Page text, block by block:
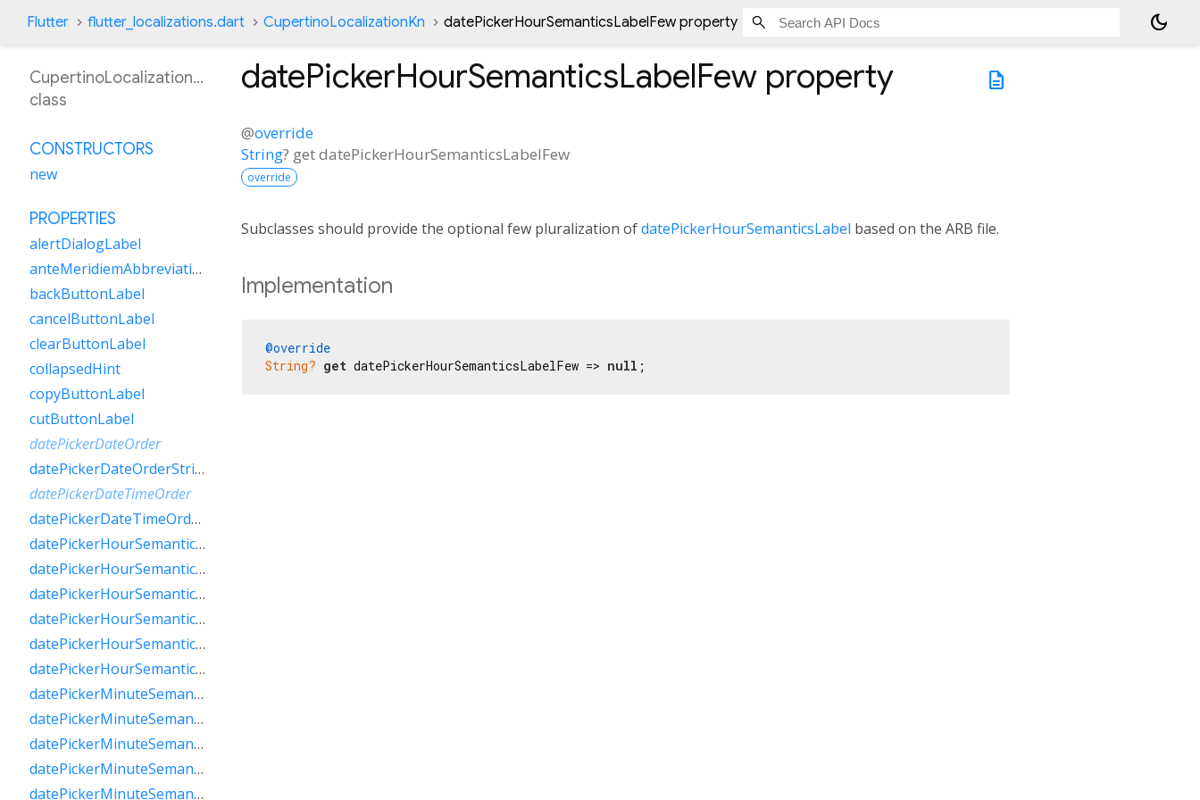
Flutter flutter_localizations.dart CupertinoLocalizationKn datePickerHourSemanticsLabelFew property dark_mode
description
datePickerHourSemanticsLabelFew property
@override
String? getdatePickerHourSemanticsLabelFew
override
Subclasses should provide the optional few pluralization ofdatePickerHourSemanticsLabel based on the ARB file.
Implementation
@override
String? get datePickerHourSemanticsLabelFew => null ;
CupertinoLocalizationKn
class
CONSTRUCTORS
new
PROPERTIES
alertDialogLabel
anteMeridiemAbbreviation
backButtonLabel
cancelButtonLabel
clearButtonLabel
collapsedHint
copyButtonLabel
cutButtonLabel
datePickerDateOrder
datePickerDateOrderString
datePickerDateTimeOrder
datePickerDateTimeOrderString
datePickerHourSemanticsLabelFew
datePickerHourSemanticsLabelMany
datePickerHourSemanticsLabelOne
datePickerHourSemanticsLabelOther
datePickerHourSemanticsLabelTwo
datePickerHourSemanticsLabelZero
datePickerMinuteSemanticsLabelFew
datePickerMinuteSemanticsLabelMany
datePickerMinuteSemanticsLabelOne
datePickerMinuteSemanticsLabelOther
datePickerMinuteSemanticsLabelTwo